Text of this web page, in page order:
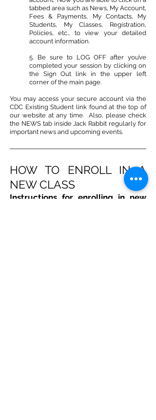
tabbed area such as News, My Account,
Fees & Payments, My Contacts, My
Students, My Classes, Registration,
Policies, etc., to view your detailed
account information.
5. Be sure to LOG OFF after you’ve
completed your session by clicking on
the Sign Out link in the upper left
corner of the main page.
You may access your secure account via the
CDC Existing Student link found at the top of
our website at any time. Also, please check
the NEWS tab inside Jack Rabbit regularly for
important news and upcoming events.
HOW TO ENROLL IN A
NEW CLASS
Instructions for enrolling in new